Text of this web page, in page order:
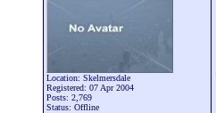
Location: Skelmersdale
Registered: 07 Apr 2004
Posts: 2,769
Status: Offline